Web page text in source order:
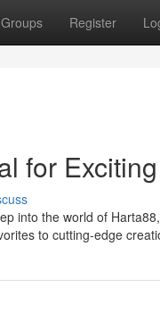
Groups Register
for
into the world of
to cutting-edge